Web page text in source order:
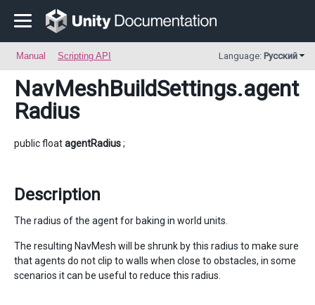
Manual Scripting API Language: Русский
NavMeshBuildSettings.agent
Radius
public floatagentRadius;
Description
The radius of the agent for baking in world units.
The resulting NavMesh will be shrunk by this radius to make sure
that agents do not clip to walls when close to obstacles, in some
scenarios it can be useful to reduce this radius.